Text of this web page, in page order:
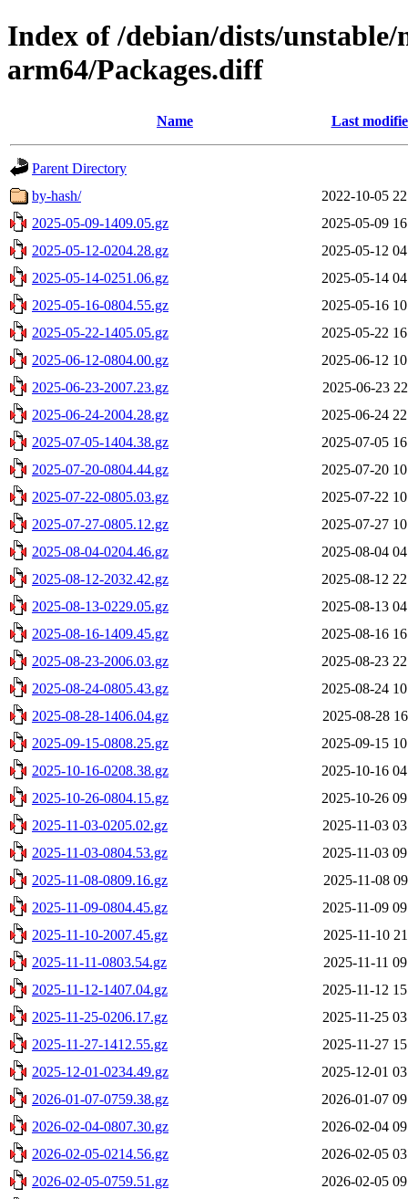
Index of /debian/dists/
arm64/Packages.diff
Name Last
Parent Directory
by-hash/
2022-10-05
2025-05-09-1409.05.gz
2025-05-09
2025-05-12-0204.28.gz
2025-05-12
2025-05-14-0251.06.gz
2025-05-14
2025-05-16-0804.55.gz
2025-05-16
2025-05-22-1405.05.gz
2025-05-22
2025-06-12-0804.00.gz
2025-06-12
2025-06-23-2007.23.gz
2025-06-23
2025-06-24-2004.28.gz
2025-06-24
2025-07-05-1404.38.gz
2025-07-05
2025-07-20-0804.44.gz
2025-07-20
2025-07-22-0805.03.gz
2025-07-22
2025-07-27-0805.12.gz
2025-07-27
2025-08-04-0204.46.gz
2025-08-04
2025-08-12-2032.42.gz
2025-08-12
2025-08-13-0229.05.gz
2025-08-13
2025-08-16-1409.45.gz
2025-08-16
2025-08-23-2006.03.gz
2025-08-23
2025-08-24-0805.43.gz
2025-08-24
2025-08-28-1406.04.gz
2025-08-28
2025-09-15-0808.25.gz
2025-09-15
2025-10-16-0208.38.gz
2025-10-16
2025-10-26-0804.15.gz
2025-10-26
2025-11-03-0205.02.gz
2025-11-03
2025-11-03-0804.53.gz
2025-11-03
2025-11-08-0809.16.gz
2025-11-08
2025-11-09-0804.45.gz
2025-11-09
2025-11-10-2007.45.gz
2025-11-10
2025-11-11-0803.54.gz
2025-11-11
2025-11-12-1407.04.gz
2025-11-12
2025-11-25-0206.17.gz
2025-11-25
2025-11-27-1412.55.gz
2025-11-27
2025-12-01-0234.49.gz
2025-12-01
2026-01-07-0759.38.gz
2026-01-07
2026-02-04-0807.30.gz
2026-02-04
2026-02-05-0214.56.gz
2026-02-05
2026-02-05-0759.51.gz
2026-02-05